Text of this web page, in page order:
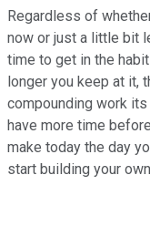
Regardless of
now or just a little bit
time to get in the
longer you keep at it,
compounding work
have more time
make today the day
start building your